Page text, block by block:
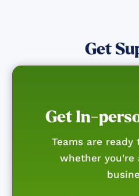
Get
Get In-
Teams are ready
whether you're